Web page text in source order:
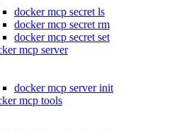
docker mcp secret ls
docker mcp secret rm
docker mcp secret set
mcp server
docker mcp server init
mcp tools